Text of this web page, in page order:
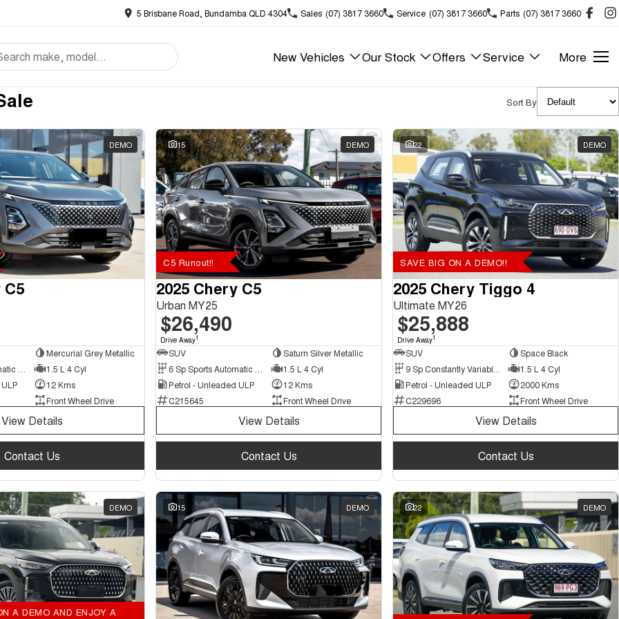
5 Brisbane Road, Bundamba QLD 4304 Sales (07) 3817 3660 Service (07) 3817 3660 Parts (07) 3817 3660
New Vehicles Our Stock Offers Service More
Sort By
DEMO
C5
Mercurial Grey Metallic
1.5 L 4 Cyl
12 Kms
Front Wheel Drive
View Details
Contact Us
15 DEMO
C5 Runout!!
2025 Chery C5
Urban MY25
$26,490
Drive Away1
SUV
Saturn Silver Metallic
1.5 L 4 Cyl
Petrol - Unleaded ULP
12 Kms
C215645
Front Wheel Drive
View Details
Contact Us
22 DEMO
SAVE BIG ON A DEMO!!
2025 Chery Tiggo 4
Ultimate MY26
$25,888
Drive Away1
SUV
Space Black
1.5 L 4 Cyl
Petrol - Unleaded ULP
2000 Kms
C229696
Front Wheel Drive
View Details
Contact Us
DEMO
A DEMO AND ENJOY A
15 DEMO 22 DEMO